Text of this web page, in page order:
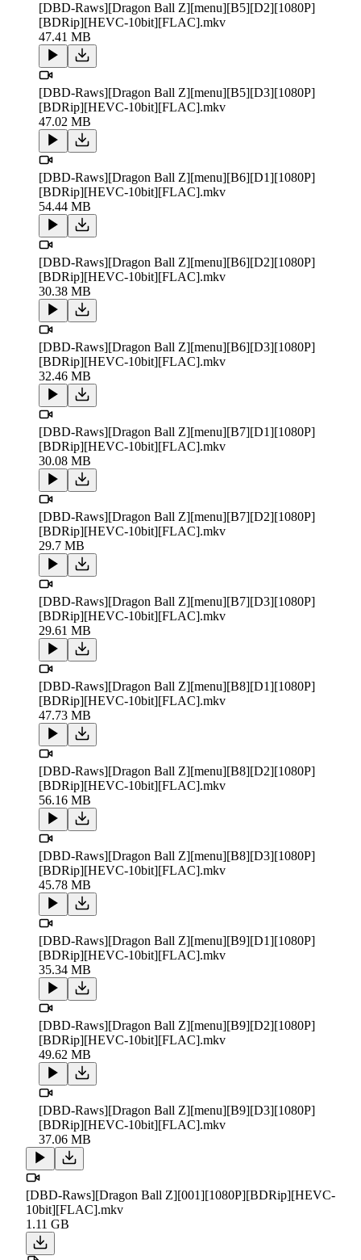
[DBD-Raws][Dragon Ball Z][menu][B5][D2][1080P]
[BDRip][HEVC-10bit][FLAC].mkv
47.41 MB
[DBD-Raws][Dragon Ball Z][menu][B5][D3][1080P]
[BDRip][HEVC-10bit][FLAC].mkv
47.02 MB
[DBD-Raws][Dragon Ball Z][menu][B6][D1][1080P]
[BDRip][HEVC-10bit][FLAC].mkv
54.44 MB
[DBD-Raws][Dragon Ball Z][menu][B6][D2][1080P]
[BDRip][HEVC-10bit][FLAC].mkv
30.38 MB
[DBD-Raws][Dragon Ball Z][menu][B6][D3][1080P]
[BDRip][HEVC-10bit][FLAC].mkv
32.46 MB
[DBD-Raws][Dragon Ball Z][menu][B7][D1][1080P]
[BDRip][HEVC-10bit][FLAC].mkv
30.08 MB
[DBD-Raws][Dragon Ball Z][menu][B7][D2][1080P]
[BDRip][HEVC-10bit][FLAC].mkv
29.7 MB
[DBD-Raws][Dragon Ball Z][menu][B7][D3][1080P]
[BDRip][HEVC-10bit][FLAC].mkv
29.61 MB
[DBD-Raws][Dragon Ball Z][menu][B8][D1][1080P]
[BDRip][HEVC-10bit][FLAC].mkv
47.73 MB
[DBD-Raws][Dragon Ball Z][menu][B8][D2][1080P]
[BDRip][HEVC-10bit][FLAC].mkv
56.16 MB
[DBD-Raws][Dragon Ball Z][menu][B8][D3][1080P]
[BDRip][HEVC-10bit][FLAC].mkv
45.78 MB
[DBD-Raws][Dragon Ball Z][menu][B9][D1][1080P]
[BDRip][HEVC-10bit][FLAC].mkv
35.34 MB
[DBD-Raws][Dragon Ball Z][menu][B9][D2][1080P]
[BDRip][HEVC-10bit][FLAC].mkv
49.62 MB
[DBD-Raws][Dragon Ball Z][menu][B9][D3][1080P]
[BDRip][HEVC-10bit][FLAC].mkv
37.06 MB
[DBD-Raws][Dragon Ball Z][001][1080P][BDRip][HEVC-
10bit][FLAC].mkv
1.11 GB